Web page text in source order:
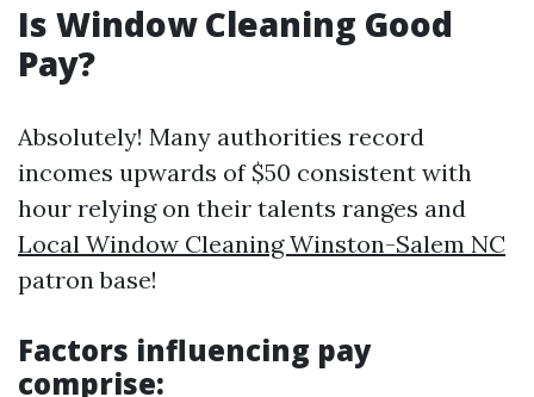
Is Window Cleaning Good
Pay?
Absolutely! Many authorities record
incomes upwards of $50 consistent with
hour relying on their talents ranges and
Local Window Cleaning Winston-Salem NC
patron base!
Factors influencing pay
comprise: